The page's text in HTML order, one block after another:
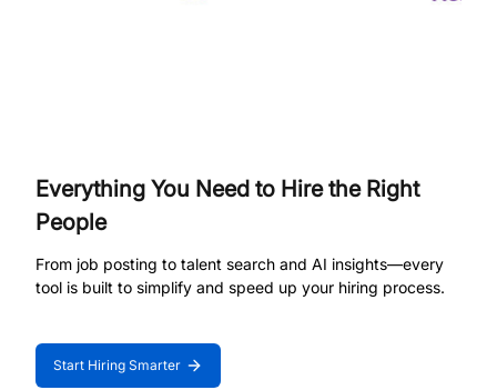
Everything You Need to Hire the Right
People
From job posting to talent search and AI insights—every
tool is built to simplify and speed up your hiring process.
Start Hiring Smarter